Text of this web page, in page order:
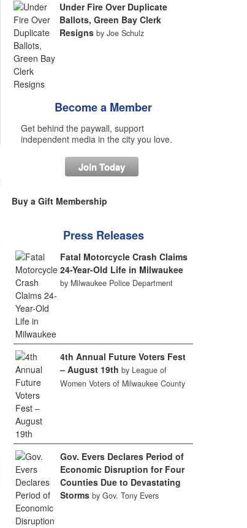
Under Fire Over Duplicate
Ballots, Green Bay Clerk
Resigns by Joe Schulz
Become a Member
Get behind the paywall, support
independent media in the city you love.
Join Today
Buy a Gift Membership
Press Releases
Fatal Motorcycle Crash Claims
24-Year-Old Life in Milwaukee
by Milwaukee Police Department
4th Annual Future Voters Fest
– August 19th by League of
Women Voters of Milwaukee County
Gov. Evers Declares Period of
Economic Disruption for Four
Counties Due to Devastating
Storms by Gov. Tony Evers